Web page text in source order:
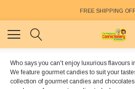
FREE SHIPPING
Who says you can't enjoy luxurious flavours
We feature gourmet candies to suit your
collection of gourmet candies and